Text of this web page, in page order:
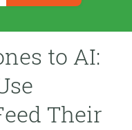
to AI:
Their